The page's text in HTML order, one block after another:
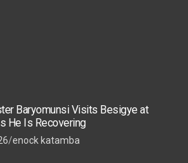
Baryomunsi Visits Besigye at
He Is Recovering
enock katamba